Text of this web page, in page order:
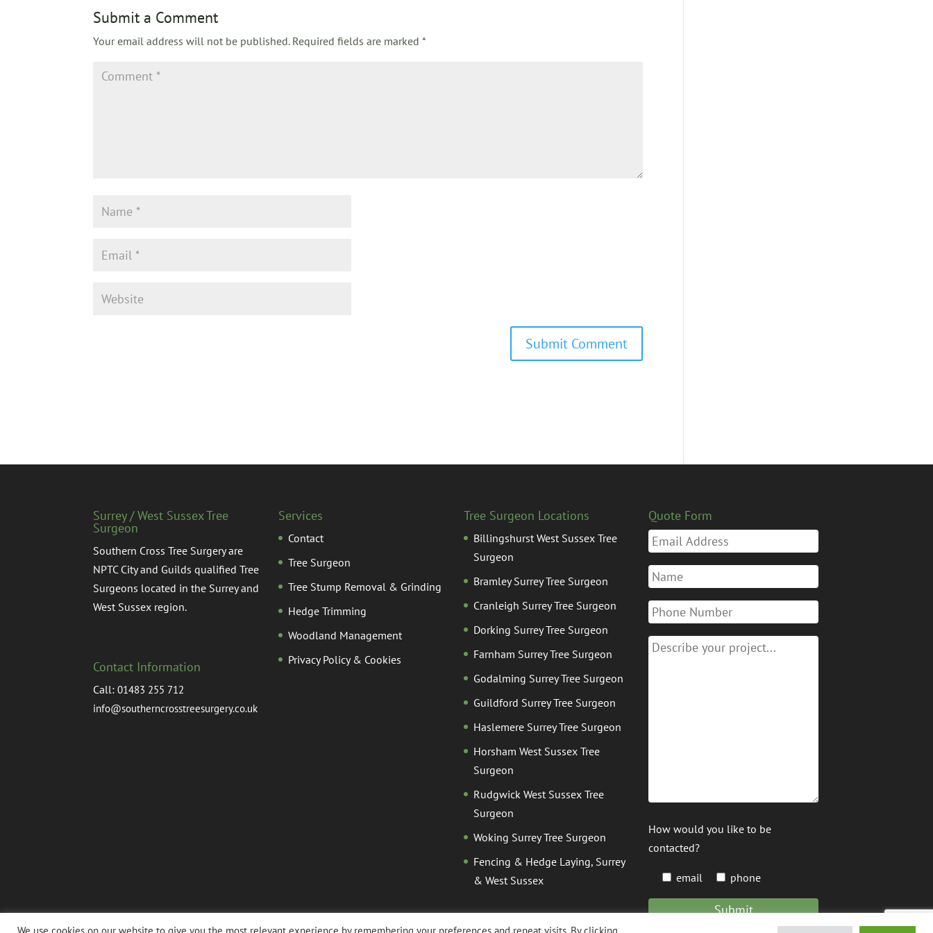
Submit a Comment
Your email address will not be published. Required fields are marked*
Surrey / West Sussex Tree
Surgeon
Southern Cross Tree Surgery are
NPTC City and Guilds qualified Tree
Surgeons located in the Surrey and
West Sussex region.
Contact Information
Call:01483 255 712
info@southerncrosstreesurgery.co.uk
Services
Contact
Tree Surgeon
Tree Stump Removal & Grinding
Hedge Trimming
Woodland Management
Privacy Policy & Cookies
Tree Surgeon Locations
Billingshurst West Sussex Tree
Surgeon
Bramley Surrey Tree Surgeon
Cranleigh Surrey Tree Surgeon
Dorking Surrey Tree Surgeon
Farnham Surrey Tree Surgeon
Godalming Surrey Tree Surgeon
Guildford Surrey Tree Surgeon
Haslemere Surrey Tree Surgeon
Horsham West Sussex Tree
Surgeon
Rudgwick West Sussex Tree
Surgeon
Woking Surrey Tree Surgeon
Fencing & Hedge Laying, Surrey
& West Sussex
Quote Form
How would you like to be
contacted?
email phone
We use cookies on our website to give you the most relevant experience by remembering your preferences and repeat visits. By clicking